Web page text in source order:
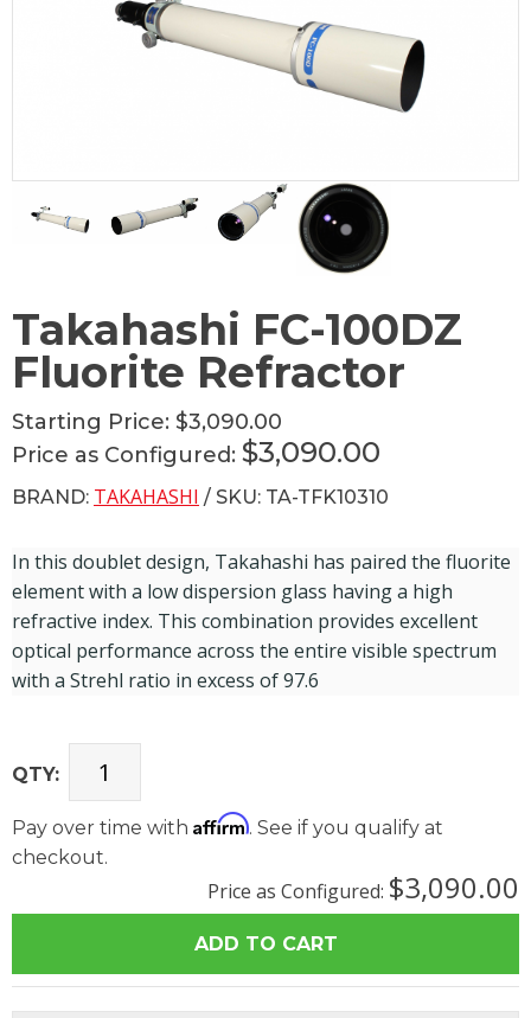
Takahashi FC-100DZ
Fluorite Refractor
Starting Price: $3,090.00
Price as Configured: $3,090.00
BRAND: TAKAHASHI / SKU: TA-TFK10310
In this doublet design, Takahashi has paired the fluorite
element with a low dispersion glass having a high
refractive index. This combination provides excellent
optical performance across the entire visible spectrum
with a Strehl ratio in excess of 97.6
QTY:
Pay over time with Affirm. See if you qualify at
checkout.
Price as Configured: $3,090.00